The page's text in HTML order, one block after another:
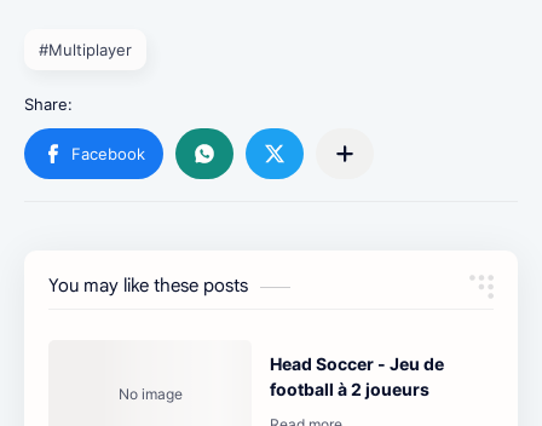
#Multiplayer
You may like these posts
Head Soccer - Jeu de
football à 2 joueurs